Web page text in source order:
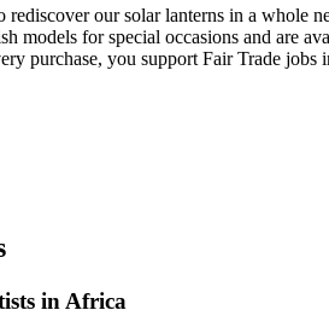
our solar lanterns in a whole
models for special occasions and are
purchase, you support Fair Trade
in Africa